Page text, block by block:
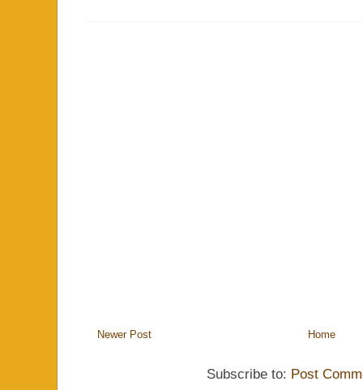
Newer Post Home
Subscribe to: Post